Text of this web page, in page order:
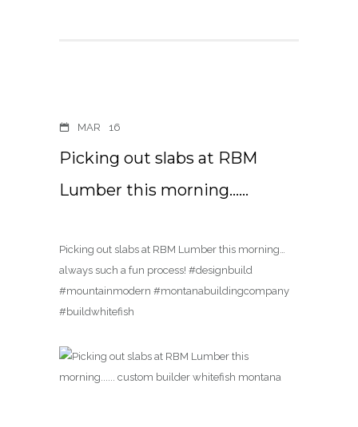
MAR 16
Picking out slabs at RBM
Lumber this morning……
Picking out slabs at RBM Lumber this morning…
always such a fun process! #designbuild
#mountainmodern #montanabuildingcompany
#buildwhitefish